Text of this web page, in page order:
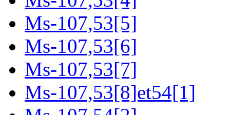
Ms-107,53[5]
Ms-107,53[6]
Ms-107,53[7]
Ms-107,53[8]et54[1]